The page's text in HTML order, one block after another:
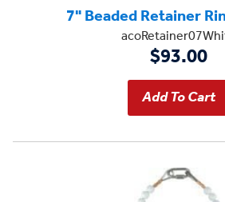
7" Beaded Retainer
$93.00